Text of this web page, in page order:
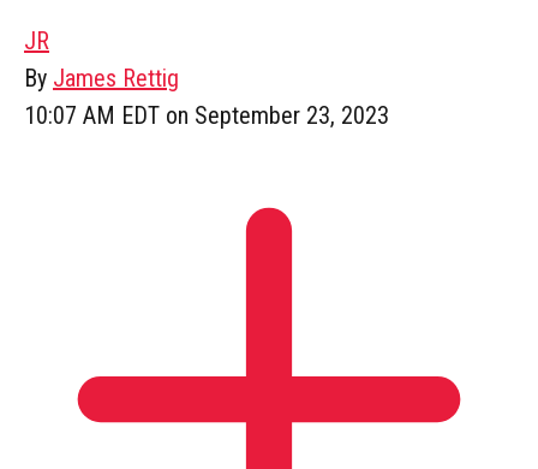
JR
By James Rettig
10:07 AM EDT on September 23, 2023